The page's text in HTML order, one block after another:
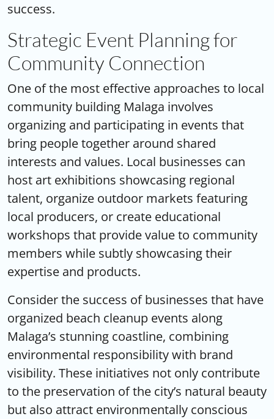
success.
Strategic Event Planning for
Community Connection
One of the most effective approaches to local
community building Malaga involves
organizing and participating in events that
bring people together around shared
interests and values. Local businesses can
host art exhibitions showcasing regional
talent, organize outdoor markets featuring
local producers, or create educational
workshops that provide value to community
members while subtly showcasing their
expertise and products.
Consider the success of businesses that have
organized beach cleanup events along
Malaga’s stunning coastline, combining
environmental responsibility with brand
visibility. These initiatives not only contribute
to the preservation of the city’s natural beauty
but also attract environmentally conscious